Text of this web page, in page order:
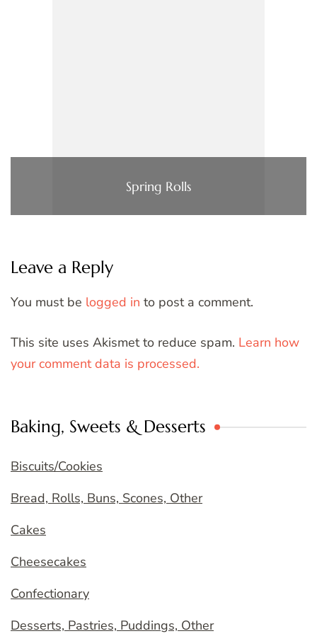
Spring Rolls
Leave a Reply
You must be logged in to post a comment.
This site uses Akismet to reduce spam. Learn how
your comment data is processed.
Baking, Sweets & Desserts
Biscuits/Cookies
Bread, Rolls, Buns, Scones, Other
Cakes
Cheesecakes
Confectionary
Desserts, Pastries, Puddings, Other